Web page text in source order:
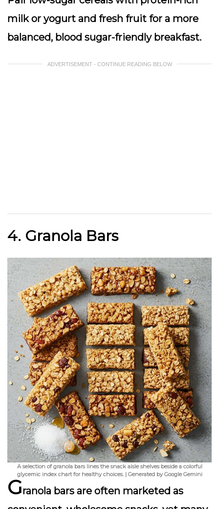
milk or yogurt and fresh fruit for a more
balanced, blood sugar-friendly breakfast.
ADVERTISEMENT - CONTINUE READING BELOW
4. Granola Bars
A selection of granola bars lines the snack aisle shelves beside a colorful
glycemic index chart for healthy choices. | Generated by Google Gemini
Granola bars are often marketed as